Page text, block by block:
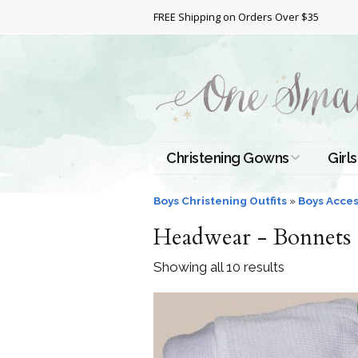
FREE Shipping on Orders Over $35
Christening Gowns
All Christening Gowns
Silk Gowns
Cotton Gowns
Lace Gowns
Girls
Boys Christening Outfits » Boys
Headwear -
Showing all 10 results